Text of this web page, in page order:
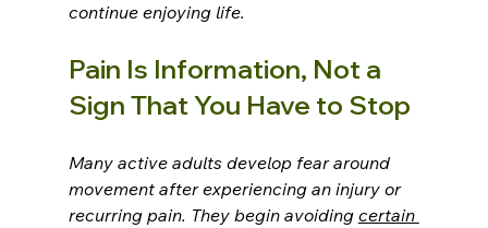
continue enjoying life.
Pain Is Information, Not a
Sign That You Have to Stop
Many active adults develop fear around
movement after experiencing an injury or
recurring pain. They begin avoiding certain